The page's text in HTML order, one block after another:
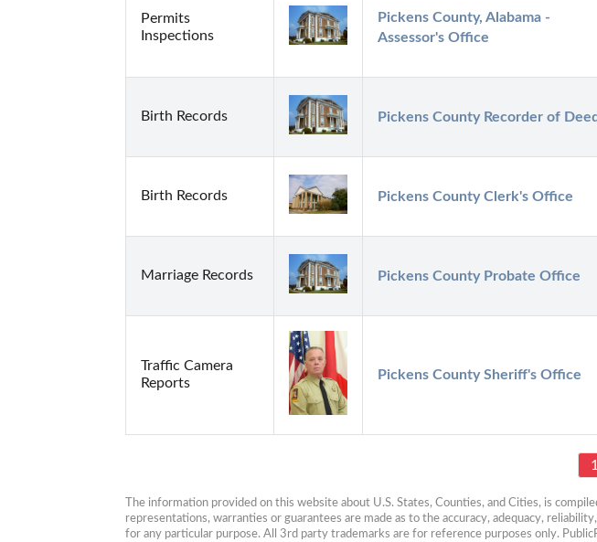
Permits
Inspections
Pickens County, Alabama -
Assessor's Office
Birth Records Pickens County Recorder of
Birth Records Pickens County Clerk's Office
Marriage Records Pickens County Probate Office
Traffic Camera
Reports
Pickens County Sheriff's Office
1
The information provided on this website about U.S. States, Counties, and Cities, is
representations, warranties or guarantees are made as to the accuracy, adequacy,
for any particular purpose. All 3rd party trademarks are for reference purposes only.